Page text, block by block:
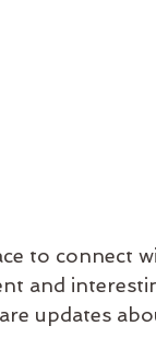
to connect
and
updates